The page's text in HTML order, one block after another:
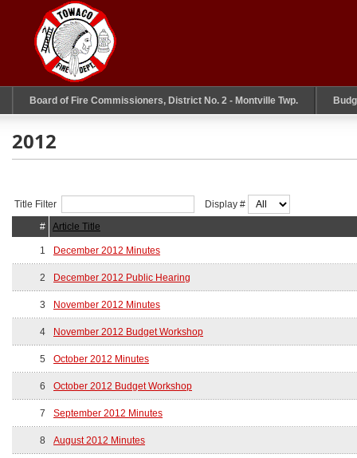
Board of Fire Commissioners, District No. 2 - Montville Twp.
2012
Title Filter
Display #
#
Article Title
1 December 2012 Minutes
2 December 2012 Public Hearing
3 November 2012 Minutes
4 November 2012 Budget Workshop
5 October 2012 Minutes
6 October 2012 Budget Workshop
7 September 2012 Minutes
8 August 2012 Minutes